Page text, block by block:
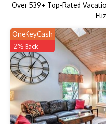
Over 539+ Top-Rated
OneKeyCash
2% Back